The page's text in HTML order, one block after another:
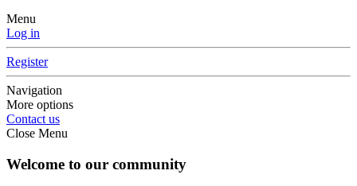
Menu
Log in
Register
Navigation
More options
Contact us
Close Menu
Welcome to our community